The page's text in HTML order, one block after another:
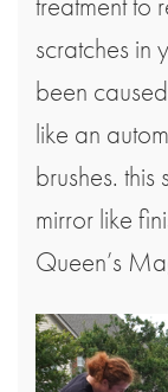
scratches in
been
like an
brushes.
mirror like
Queen’s